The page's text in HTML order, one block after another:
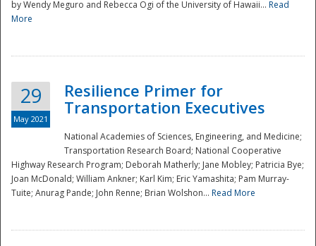
Preparedness
by Wendy Meguro and Rebecca Ogi of the University of Hawaii... Read
More
29
May 2021
Resilience Primer for
Transportation Executives
National Academies of Sciences, Engineering, and Medicine;
Transportation Research Board; National Cooperative
Highway Research Program; Deborah Matherly; Jane Mobley; Patricia Bye;
Joan McDonald; William Ankner; Karl Kim; Eric Yamashita; Pam Murray-
Tuite; Anurag Pande; John Renne; Brian Wolshon... Read More